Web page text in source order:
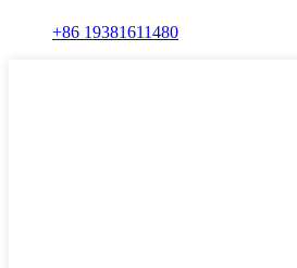
+86 19381611480